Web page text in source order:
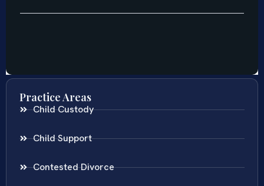
Practice Areas
Child Custody
Child Support
Contested Divorce